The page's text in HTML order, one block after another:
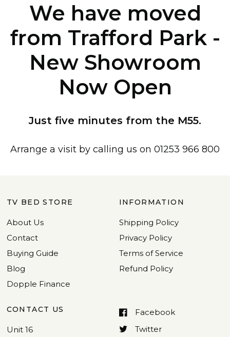
We have moved
from Trafford Park -
New Showroom
Now Open
Just five minutes from the M55.
Arrange a visit by calling us on 01253 966 800
TV BED STORE
About Us
Contact
Buying Guide
Blog
Dopple Finance
INFORMATION
Shipping Policy
Privacy Policy
Terms of Service
Refund Policy
CONTACT US
Unit 16
Facebook
Twitter